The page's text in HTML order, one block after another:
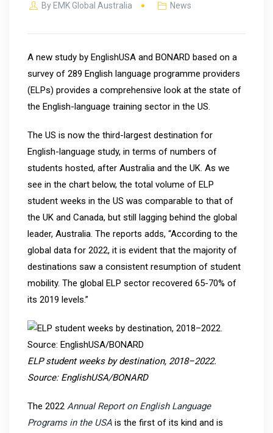
By EMK Global Australia News
A new study by EnglishUSA and BONARD based on a
survey of 289 English language programme providers
(ELPs) provides a comprehensive look at the state of
the English-language training sector in the US.
The US is now the third-largest destination for
English-language study, in terms of numbers of
students hosted, after Australia and the UK. As we
see in the chart below, the total volume of ELP
student weeks in the US was comparable to that of
the UK and Canada, but still lagging behind the global
leader, Australia. The reports adds, “According to the
global data for 2022, it is evident that the majority of
destinations saw a consistent resumption of student
mobility. The global ELP sector recovered 65-70% of
its 2019 levels.”
ELP student weeks by destination, 2018–2022.
Source: EnglishUSA/BONARD
The 2022 Annual Report on English Language
Programs in the USA is the first of its kind and is